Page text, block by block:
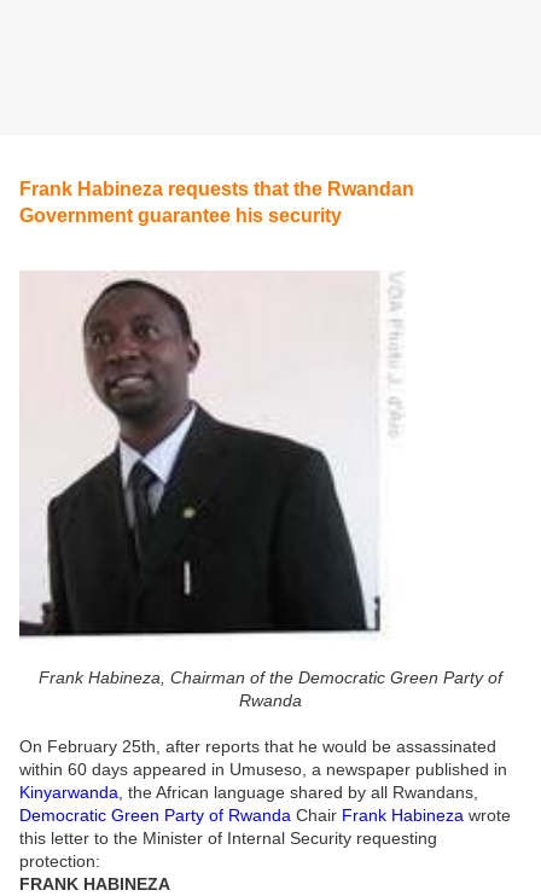
Frank Habineza requests that the Rwandan
Government guarantee his security
Frank Habineza, Chairman of the Democratic Green Party of
Rwanda
On February 25th, after reports that he would be assassinated
within 60 days appeared in Umuseso, a newspaper published in
Kinyarwanda, the African language shared by all Rwandans,
Democratic Green Party of Rwanda Chair Frank Habineza wrote
this letter to the Minister of Internal Security requesting
protection:
FRANK HABINEZA